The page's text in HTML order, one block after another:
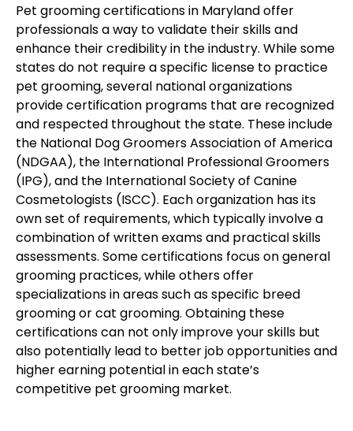
Pet grooming certifications in Maryland offer
professionals a way to validate their skills and
enhance their credibility in the industry. While some
states do not require a specific license to practice
pet grooming, several national organizations
provide certification programs that are recognized
and respected throughout the state. These include
the National Dog Groomers Association of America
(NDGAA), the International Professional Groomers
(IPG), and the International Society of Canine
Cosmetologists (ISCC). Each organization has its
own set of requirements, which typically involve a
combination of written exams and practical skills
assessments. Some certifications focus on general
grooming practices, while others offer
specializations in areas such as specific breed
grooming or cat grooming. Obtaining these
certifications can not only improve your skills but
also potentially lead to better job opportunities and
higher earning potential in each state’s
competitive pet grooming market.